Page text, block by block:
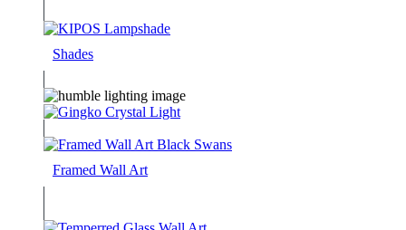
Shades
Framed Wall Art